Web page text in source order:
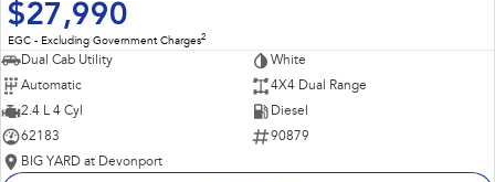
$27,990
EGC - Excluding Government Charges2
Dual Cab Utility
White
Automatic
4X4 Dual Range
2.4 L 4 Cyl
Diesel
62183
90879
BIG YARD at Devonport